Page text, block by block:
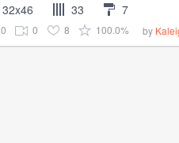
32x46 33 7
0 0 8 100.0% by